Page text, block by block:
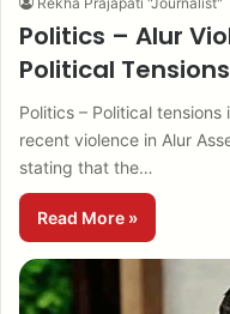
Politics – Alur
Political
Politics – Political
recent violence in Alur
stating that the…
Read More »